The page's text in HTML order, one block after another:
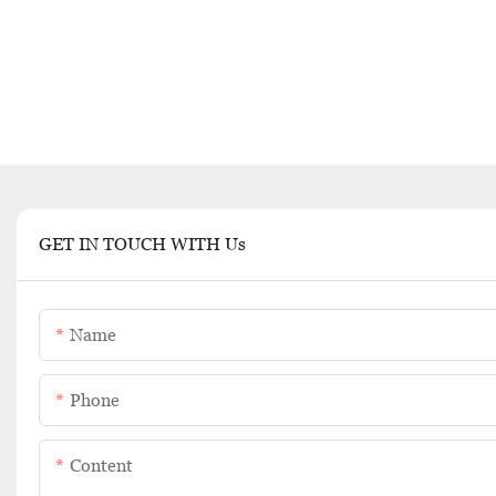
GET IN TOUCH WITH Us
Name
Phone
Content